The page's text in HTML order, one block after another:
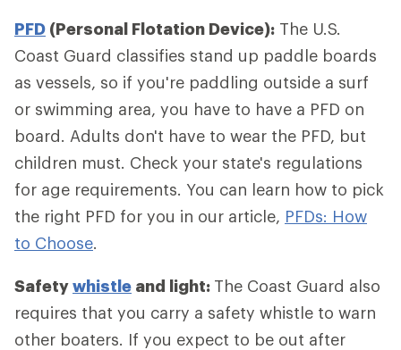
PFD (Personal Flotation Device): The U.S.
Coast Guard classifies stand up paddle boards
as vessels, so if you're paddling outside a surf
or swimming area, you have to have a PFD on
board. Adults don't have to wear the PFD, but
children must. Check your state's regulations
for age requirements. You can learn how to pick
the right PFD for you in our article, PFDs: How
to Choose.
Safetywhistle and light: The Coast Guard also
requires that you carry a safety whistle to warn
other boaters. If you expect to be out after